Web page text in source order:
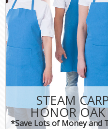
STEAM
HONOR
*Save Lots of Money and